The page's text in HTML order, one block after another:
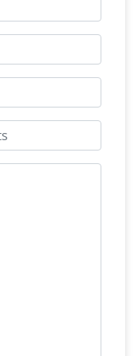
legs … what
legs? … A
attitude is …
equestrian
a rider on a
in …